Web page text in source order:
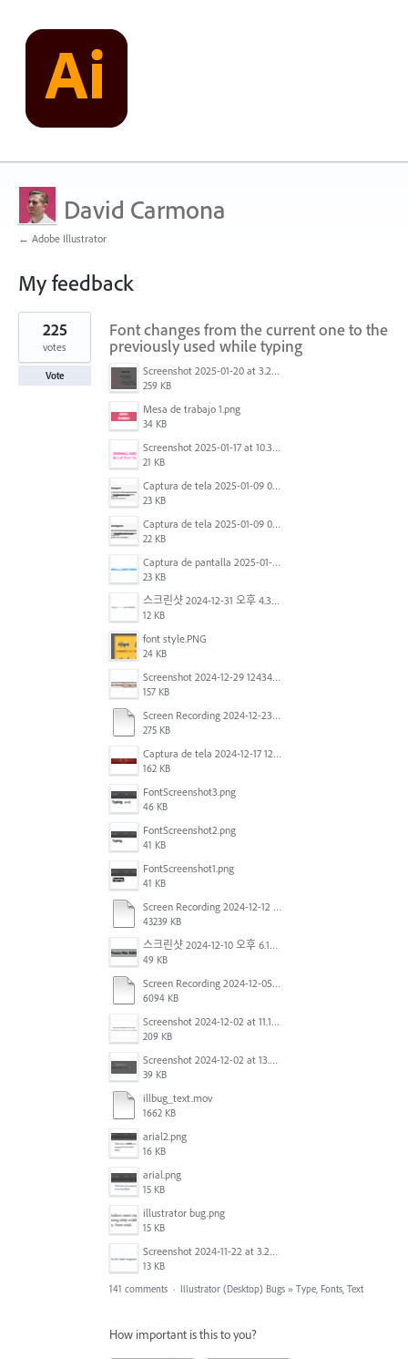
David Carmona
← Adobe Illustrator
My feedback
1
result
found
Font changes from the current one to the
previously used while typing
Screenshot 2025-01-20 at 3.20.55 PM.png
259 KB
Mesa de trabajo 1.png
34 KB
Screenshot 2025-01-17 at 10.33.54 AM.png
21 KB
Captura de tela 2025-01-09 072224.png
23 KB
Captura de tela 2025-01-09 072207.png
22 KB
Captura de pantalla 2025-01-07 a la(s) 12.02.49 p.m..png
23 KB
스크린샷 2024-12-31 오후 4.35.19.png
12 KB
font style.PNG
24 KB
Screenshot 2024-12-29 124342.png
157 KB
Screen Recording 2024-12-23 at 2.02.23 PM.mov
275 KB
Captura de tela 2024-12-17 121251.png
162 KB
FontScreenshot3.png
46 KB
FontScreenshot2.png
41 KB
FontScreenshot1.png
41 KB
Screen Recording 2024-12-12 at 12.11.52.mov
43239 KB
스크린샷 2024-12-10 오후 6.10.30.png
49 KB
Screen Recording 2024-12-05 at 12.12.45 PM.mov
6094 KB
Screenshot 2024-12-02 at 11.19.41 AM.png
209 KB
Screenshot 2024-12-02 at 13.39.35.png
39 KB
illbug_text.mov
1662 KB
arial2.png
16 KB
arial.png
15 KB
illustrator bug.png
15 KB
Screenshot 2024-11-22 at 3.29.14 PM.png
13 KB
225
votes
Vote
141 comments · Illustrator (Desktop) Bugs » Type, Fonts, Text
How important is this to you?